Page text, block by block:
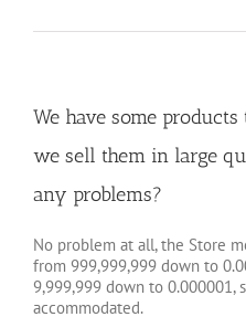
We have some
we sell them in large
any problems?
No problem at all, the Store
from 999,999,999 down to
9,999,999 down to 0.000001,
accommodated.